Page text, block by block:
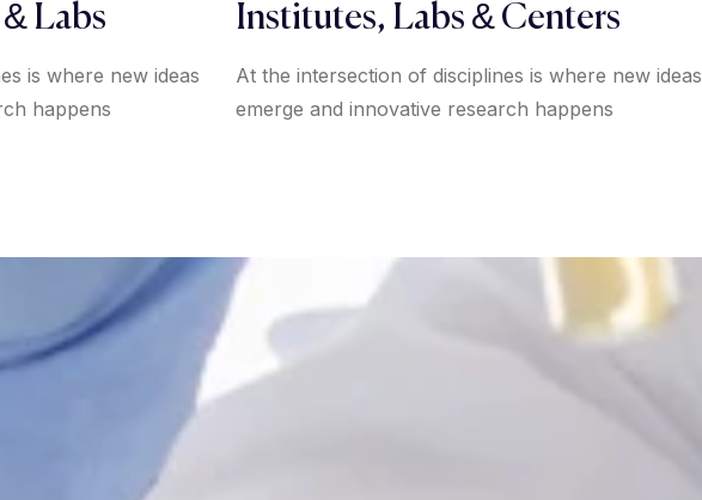
Labs
is where new ideas
happens
Institutes, Labs & Centers
At the intersection of disciplines is where new ideas
emerge and innovative research happens